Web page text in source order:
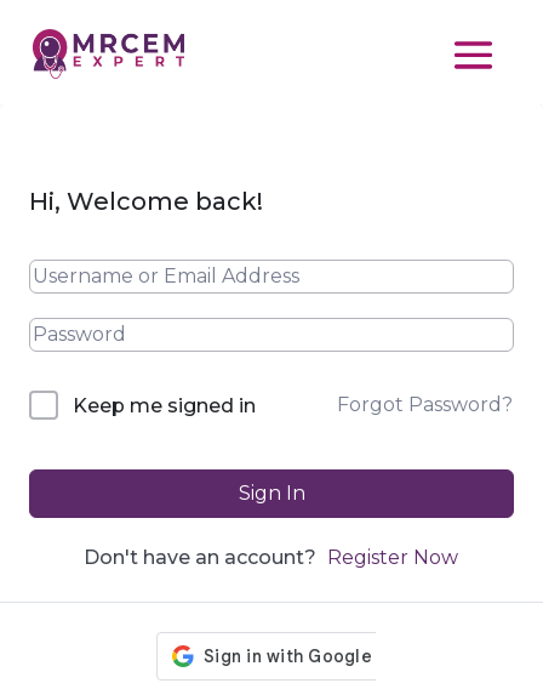
Hi, Welcome back!
Keep me signed in Forgot Password?
Sign In
Don't have an account? Register Now